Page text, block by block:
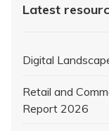
Latest
Digital
Retail and
Report 2026